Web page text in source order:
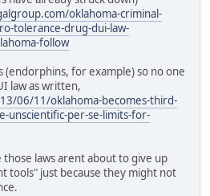
oklahoma-criminal-
tolerance-drug-dui-law-
follow
(endorphins, for example) so no one
law as written,
06/11/oklahoma-becomes-third-
unscientific-per-se-limits-for-
laws arent about to give up
tools" just because they might not